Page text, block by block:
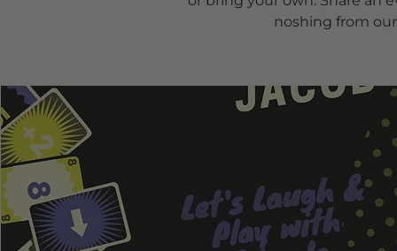
noshing from